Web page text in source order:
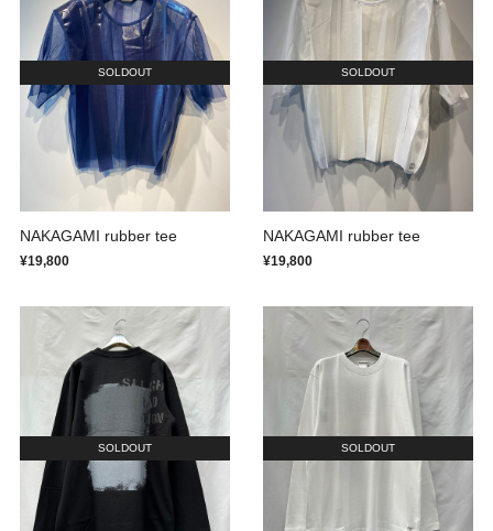
SOLDOUT
NAKAGAMI rubber tee
¥19,800
SOLDOUT
NAKAGAMI rubber tee
¥19,800
SOLDOUT SOLDOUT